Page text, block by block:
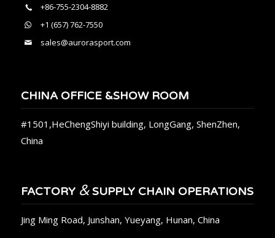
+86-755-2304-8882
+1 (657) 762-7550
sales@aurorasport.com
CHINA OFFICE &SHOW ROOM
#1501,HeChengShiyi building, LongGang, ShenZhen,
China
FACTORY &SUPPLY CHAIN OPERATIONS
Jing Ming Road, Junshan, Yueyang, Hunan, China